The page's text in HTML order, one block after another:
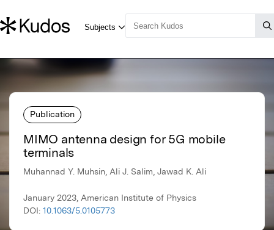
Publication
MIMO antenna design for 5G mobile
terminals
Muhannad Y. Muhsin, Ali J. Salim, Jawad K. Ali
January 2023, American Institute of Physics
DOI: 10.1063/5.0105773